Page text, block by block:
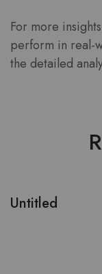
For more
perform in real-
the detailed
Untitled